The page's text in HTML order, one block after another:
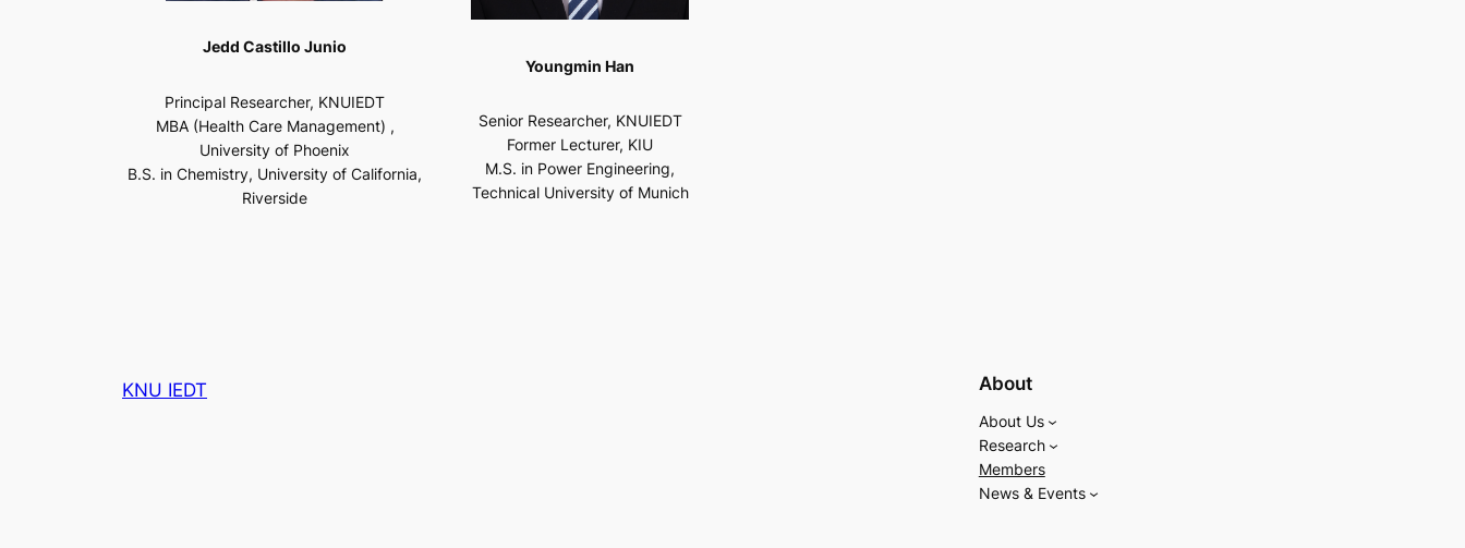
Jedd Castillo Junio
Principal Researcher, KNUIEDT
MBA (Health Care Management) ,
University of Phoenix
B.S. in Chemistry, University of California,
Riverside
Youngmin Han
Senior Researcher, KNUIEDT
Former Lecturer, KIU
M.S. in Power Engineering,
Technical University of Munich
KNU IEDT About
About Us
Research
Members
News & Events